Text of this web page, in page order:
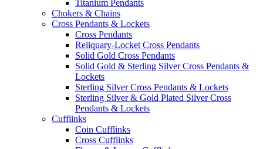
Titanium Pendants
Chokers & Chains
Cross Pendants & Lockets
Cross Pendants
Reliquary-Locket Cross Pendants
Solid Gold Cross Pendants
Solid Gold & Sterling Silver Cross Pendants &
Lockets
Sterling Silver Cross Pendants & Lockets
Sterling Silver & Gold Plated Silver Cross
Pendants & Lockets
Cufflinks
Coin Cufflinks
Cross Cufflinks